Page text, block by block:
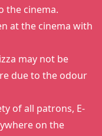
the cinema.
the cinema with
may not be
due to the odour
all patrons, E-
on the